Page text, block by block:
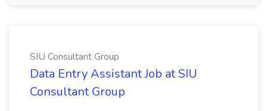
SIU Consultant Group
Data Entry Assistant Job at SIU
Consultant Group